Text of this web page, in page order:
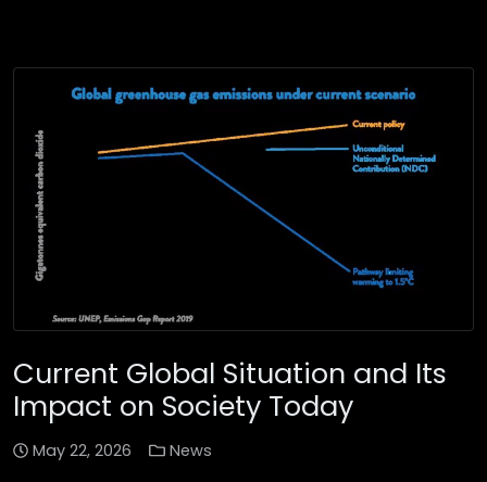
Current Global Situation and Its
Impact on Society Today
May 22, 2026 News